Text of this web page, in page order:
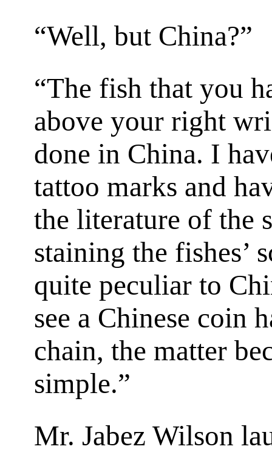
“Well, but China?”
“The fish that you
above your right
done in China. I
tattoo marks and
the literature of the
staining the fishes’
quite peculiar to
see a Chinese coin
chain, the matter
simple.”
Mr. Jabez Wilson